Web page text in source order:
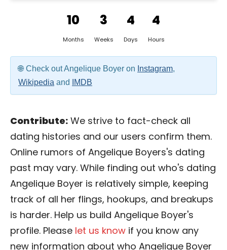
10
Months
3
Weeks
4
Days
4
Hours
Check out Angelique Boyer on Instagram,
Wikipedia and IMDB
Contribute: We strive to fact-check all
dating histories and our users confirm them.
Online rumors of Angelique Boyers's dating
past may vary. While finding out who's dating
Angelique Boyer is relatively simple, keeping
track of all her flings, hookups, and breakups
is harder. Help us build Angelique Boyer's
profile. Please let us know if you know any
new information about who Angelique Boyer